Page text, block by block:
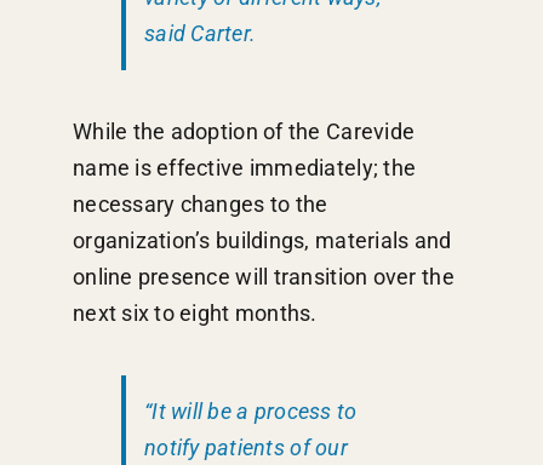
said Carter.
While the adoption of the Carevide
name is effective immediately; the
necessary changes to the
organization’s buildings, materials and
online presence will transition over the
next six to eight months.
“It will be a process to
notify patients of our